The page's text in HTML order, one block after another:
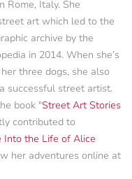
Rome, Italy. She
art which led to the
archive by the
in 2014. When she’s
three dogs, she also
successful street artist.
book "Street Art Stories
contributed to
Into the Life of Alice
her adventures online at